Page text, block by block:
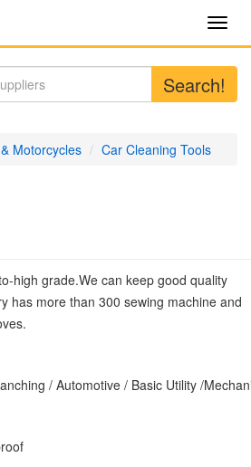
Search!
Motorcycles Car Cleaning Tools
high grade.We can keep good quality
has more than 300 sewing machine and
/ Automotive / Basic Utility /